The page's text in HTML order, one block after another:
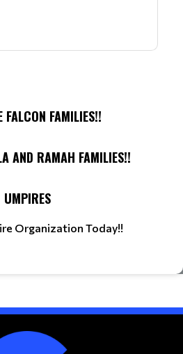
FALCON FAMILIES!!
AND RAMAH FAMILIES!!
UMPIRES
Organization Today!!